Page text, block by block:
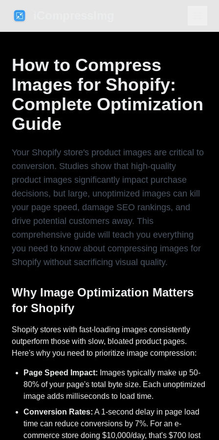
How to Compress
Images for Shopify:
Complete Optimization
Guide
Your Shopify store's product images are critical to
conversion. Studies show that high-quality
product images significantly impact purchase
decisions, but large, unoptimized images can kill
your page speed, damage SEO rankings, and
drive potential customers away. This
comprehensive guide will teach you everything
you need to know about compressing images for
Shopify without sacrificing visual quality.
Why Image Optimization Matters
for Shopify
Shopify stores with fast-loading images consistently
outperform those with slow, bloated product pages.
Here's why you need to prioritize image compression:
Page Speed Impact: Images typically make up 50-
80% of your page's total byte size. Each unoptimized
image adds milliseconds to load time.
Conversion Rates: A 1-second delay in page load
time can reduce conversions by 7%. For an e-
commerce store doing $10,000/day, that's $700 lost